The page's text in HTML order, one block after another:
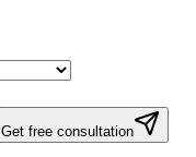
Get free consultation